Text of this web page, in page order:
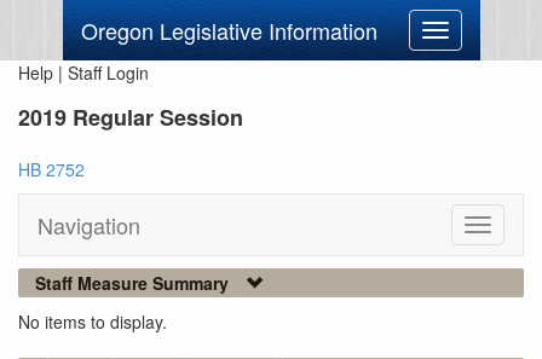
Oregon Legislative Information
Toggle
navigation
Help | Staff Login
2019 Regular Session
HB 2752
Navigation
Toggle
Staff Measure Summary
No items to display.